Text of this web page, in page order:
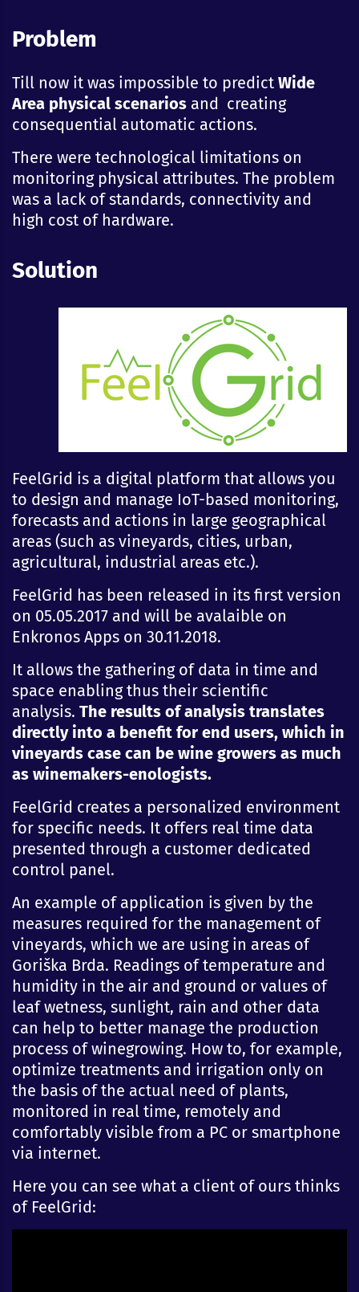
Problem
Till now it was impossible to predict Wide
Area physical scenarios and creating
consequential automatic actions.
There were technological limitations on
monitoring physical attributes. The problem
was a lack of standards, connectivity and
high cost of hardware.
Solution
FeelGrid is a digital platform that allows you
to design and manage IoT-based monitoring,
forecasts and actions in large geographical
areas (such as vineyards, cities, urban,
agricultural, industrial areas etc.).
FeelGrid has been released in its first version
on 05.05.2017 and will be avalaible on
Enkronos Apps on 30.11.2018.
It allows the gathering of data in time and
space enabling thus their scientific
analysis. The results of analysis translates
directly into a benefit for end users, which in
vineyards case can be wine growers as much
as winemakers-enologists.
FeelGrid creates a personalized environment
for specific needs. It offers real time data
presented through a customer dedicated
control panel.
An example of application is given by the
measures required for the management of
vineyards, which we are using in areas of
Goriška Brda. Readings of temperature and
humidity in the air and ground or values of
leaf wetness, sunlight, rain and other data
can help to better manage the production
process of winegrowing. How to, for example,
optimize treatments and irrigation only on
the basis of the actual need of plants,
monitored in real time, remotely and
comfortably visible from a PC or smartphone
via internet.
Here you can see what a client of ours thinks
of FeelGrid: